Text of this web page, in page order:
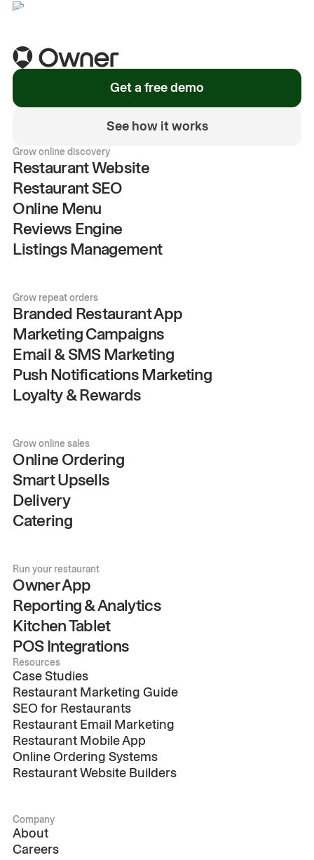
Get a free demo
See how it works
Grow online discovery
Restaurant Website
Restaurant SEO
Online Menu
Reviews Engine
Listings Management
Grow repeat orders
Branded Restaurant App
Marketing Campaigns
Email & SMS Marketing
Push Notifications Marketing
Loyalty & Rewards
Grow online sales
Online Ordering
Smart Upsells
Delivery
Catering
Run your restaurant
Owner App
Reporting & Analytics
Kitchen Tablet
POS Integrations
Resources
Case Studies
Restaurant Marketing Guide
SEO for Restaurants
Restaurant Email Marketing
Restaurant Mobile App
Online Ordering Systems
Restaurant Website Builders
Company
About
Careers